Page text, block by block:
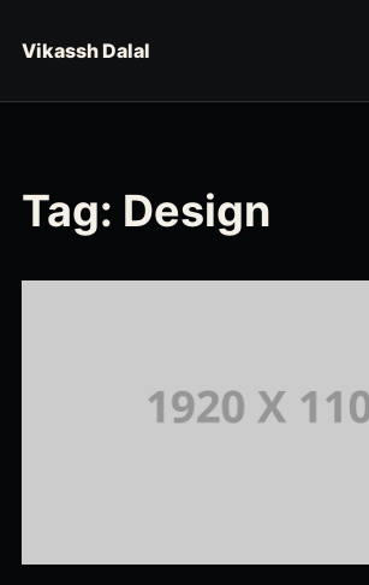
Vikassh Dalal
Tag: Design